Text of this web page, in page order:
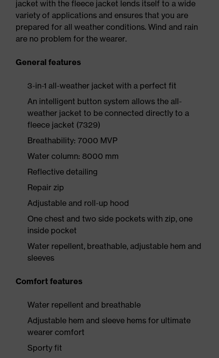
jacket with the fleece jacket lends itself to a wide
variety of applications and ensures that you are
prepared for all weather conditions. Wind and rain
are no problem for the wearer.
General features
3-in-1 all-weather jacket with a perfect fit
An intelligent button system allows the all-
weather jacket to be connected directly to a
fleece jacket (7329)
Breathability: 7000 MVP
Water column: 8000 mm
Reflective detailing
Repair zip
Adjustable and roll-up hood
One chest and two side pockets with zip, one
inside pocket
Water repellent, breathable, adjustable hem and
sleeves
Comfort features
Water repellent and breathable
Adjustable hem and sleeve hems for ultimate
wearer comfort
Sporty fit